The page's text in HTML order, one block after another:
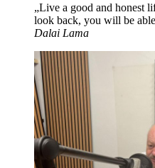
„Live a good and honest
look back, you will be
Dalai Lama